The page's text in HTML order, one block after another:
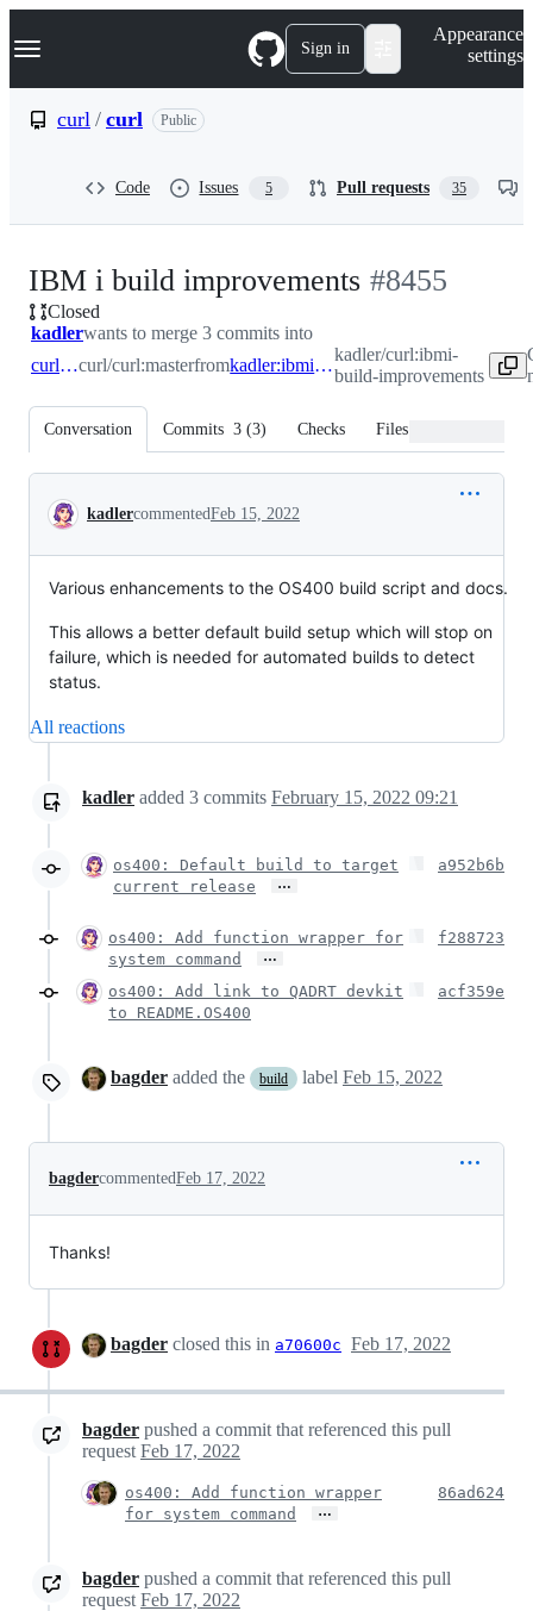
k
p
Navigation Menu Sign in
Appearance
settings
curl / curl Public
Code Issues 5 Pull requests 35
IBM i build improvements -#8455
Closed
kadlerwants to merge 3 commits into
curl:mastercurl/curl:masterfrom kadler:ibmi-build-improvements
kadler/curl:ibmi-
build-improvements
Conversation Commits 3 (3) Checks Files changed
Conversation
kadlercommentedFeb 15, 2022
Various enhancements to the OS400 build script and docs.
This allows a better default build setup which will stop on
failure, which is needed for automated builds to detect
status.
All reactions
kadler added 3 commits February 15, 2022 09:21
os400: Default build to target
current release
…
a952b6b
os400: Add function wrapper for
system command
…
f288723
os400: Add link to QADRT devkit
to README.OS400
acf359e
bagder added the build label Feb 15, 2022
bagdercommentedFeb 17, 2022
Thanks!
bagder closed this in a70600c Feb 17, 2022
bagder pushed a commit that referenced this pull
request Feb 17, 2022
os400: Add function wrapper
for system command
…
86ad624
bagder pushed a commit that referenced this pull
request Feb 17, 2022